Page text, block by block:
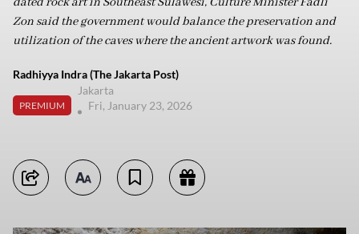
Zon said the government would balance the preservation and
utilization of the caves where the ancient artwork was found.
Radhiyya Indra (The Jakarta Post)
PREMIUM
Jakarta
Fri, January 23, 2026